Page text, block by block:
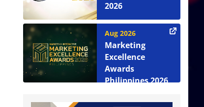
2026
Aug 2026
Marketing
Excellence
Awards
Philippines 2026